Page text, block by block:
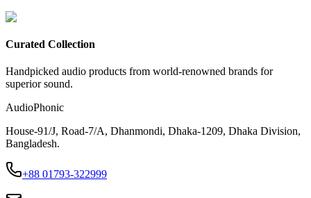
Curated Collection
Handpicked audio products from world-renowned brands for
superior sound.
AudioPhonic
House-91/J, Road-7/A, Dhanmondi, Dhaka-1209, Dhaka Division,
Bangladesh.
+88 01793-322999